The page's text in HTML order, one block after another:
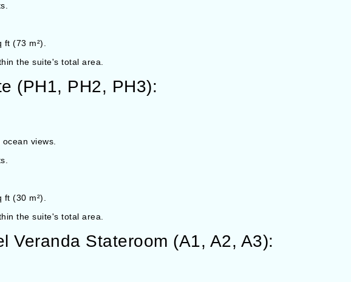
(73 m²).
the suite's total area.
(PH1, PH2, PH3):
views.
(30 m²).
the suite's total area.
Veranda Stateroom (A1, A2, A3):